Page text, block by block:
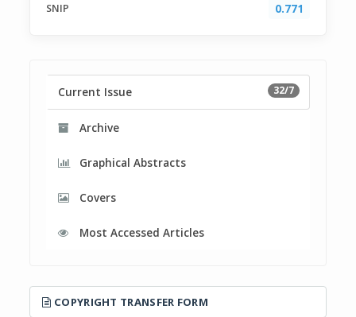
SNIP 0.771
32/7
Current Issue
Archive
Graphical Abstracts
Covers
Most Accessed Articles
COPYRIGHT TRANSFER FORM